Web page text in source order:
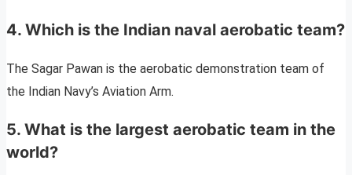
4. Which is the Indian naval aerobatic team?
The Sagar Pawan is the aerobatic demonstration team of
the Indian Navy’s Aviation Arm.
5. What is the largest aerobatic team in the
world?